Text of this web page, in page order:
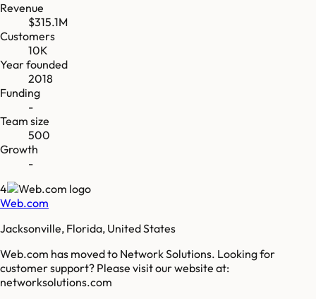
Revenue
$315.1M
Customers
10K
Year founded
2018
Funding
-
Team size
500
Growth
-
4
Web.com
Jacksonville, Florida, United States
Web.com has moved to Network Solutions. Looking for
customer support? Please visit our website at:
networksolutions.com